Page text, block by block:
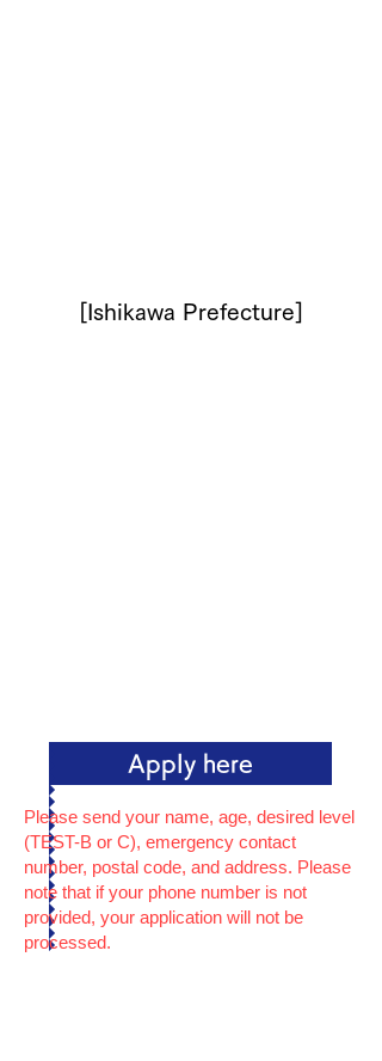
[Ishikawa Prefecture]
Apply here
Please send your name, age, desired level
(TEST-B or C), emergency contact
number, postal code, and address. Please
note that if your phone number is not
provided, your application will not be
processed.